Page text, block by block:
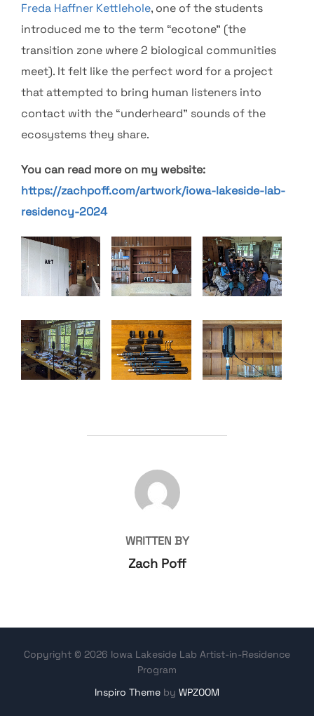
Freda Haffner Kettlehole, one of the students
introduced me to the term “ecotone” (the
transition zone where 2 biological communities
meet). It felt like the perfect word for a project
that attempted to bring human listeners into
contact with the “underheard” sounds of the
ecosystems they share.
You can read more on my website:
https://zachpoff.com/artwork/iowa-lakeside-lab-
residency-2024
POST AUTHOR
WRITTEN BY
Zach Poff
Copyright © 2026 Iowa Lakeside Lab Artist-in-Residence
Program
Inspiro Theme by WPZOOM